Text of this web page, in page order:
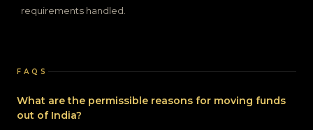
requirements handled.
FAQS
What are the permissible reasons for moving funds
out of India?